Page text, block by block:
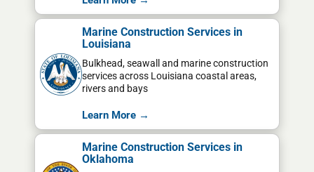
Marine Construction Services in
Louisiana
Bulkhead, seawall and marine construction
services across Louisiana coastal areas,
rivers and bays
Learn More →
Marine Construction Services in
Oklahoma